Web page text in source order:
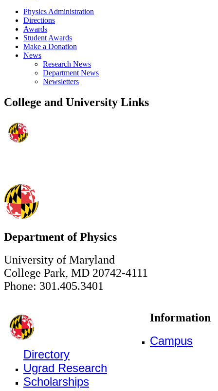
Physics Administration
Directions
Awards
Student Awards
Make a Donation
News
Research News
Department News
Newsletters
College and University Links
Department of Physics
University of Maryland
College Park, MD 20742-4111
Phone: 301.405.3401
Information
Campus
Directory
Ugrad Research
Scholarships